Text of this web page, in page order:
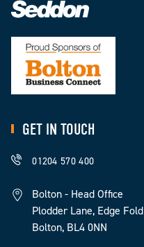
GET IN TOUCH
01204 570 400
Bolton - Head Office
Plodder Lane, Edge Fold
Bolton, BL4 0NN